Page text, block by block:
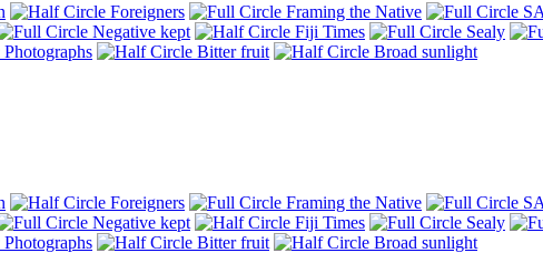
Foreigners Framing the Native
Negative kept Fiji Times Sealy
Bitter fruit
Broad sunlight
Foreigners Framing the Native
Negative kept Fiji Times Sealy
Bitter fruit Broad sunlight